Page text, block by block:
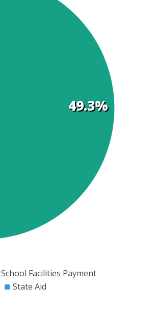
49.3%
School Facilities Payment
State Aid